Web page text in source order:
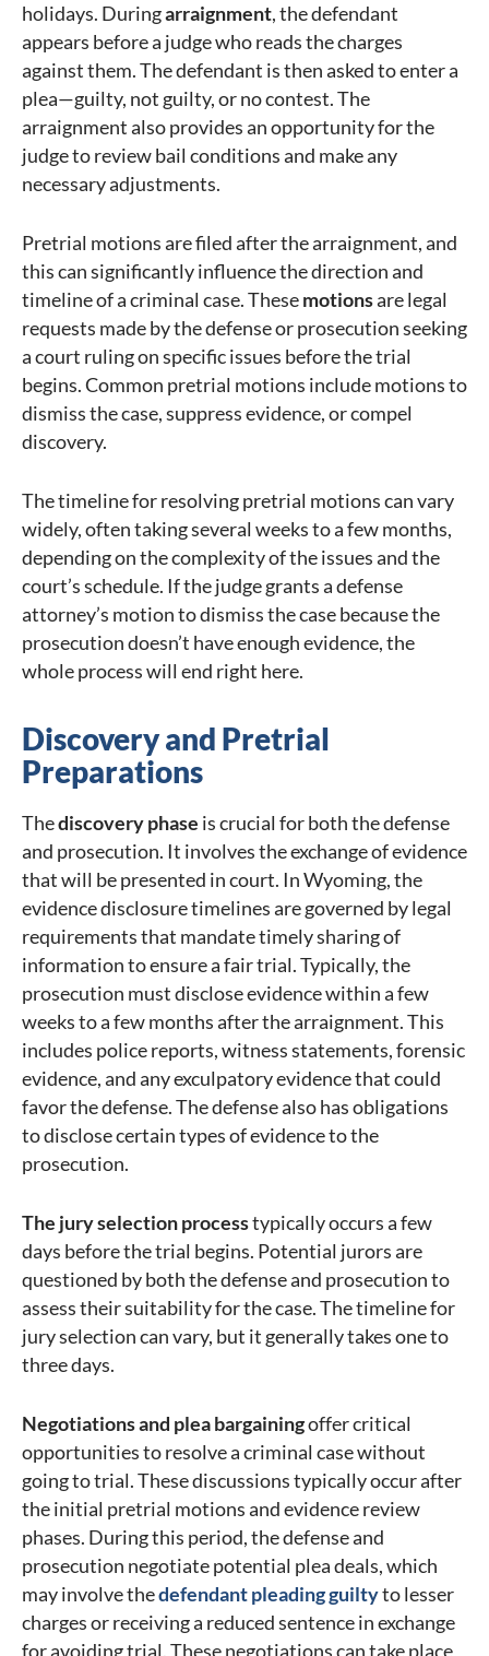
holidays. Duringarraignment, the defendant
appears before a judge who reads the charges
against them. The defendant is then asked to enter a
plea—guilty, not guilty, or no contest. The
arraignment also provides an opportunity for the
judge to review bail conditions and make any
necessary adjustments.
Pretrial motions are filed after the arraignment, and
this can significantly influence the direction and
timeline of a criminal case. Thesemotionsare legal
requests made by the defense or prosecution seeking
a court ruling on specific issues before the trial
begins. Common pretrial motions include motions to
dismiss the case, suppress evidence, or compel
discovery.
The timeline for resolving pretrial motions can vary
widely, often taking several weeks to a few months,
depending on the complexity of the issues and the
court’s schedule. If the judge grants a defense
attorney’s motion to dismiss the case because the
prosecution doesn’t have enough evidence, the
whole process will end right here.
Discovery and Pretrial
Preparations
Thediscovery phase is crucial for both the defense
and prosecution. It involves the exchange of evidence
that will be presented in court. In Wyoming, the
evidence disclosure timelines are governed by legal
requirements that mandate timely sharing of
information to ensure a fair trial. Typically, the
prosecution must disclose evidence within a few
weeks to a few months after the arraignment. This
includes police reports, witness statements, forensic
evidence, and any exculpatory evidence that could
favor the defense. The defense also has obligations
to disclose certain types of evidence to the
prosecution.
The jury selection processtypically occurs a few
days before the trial begins. Potential jurors are
questioned by both the defense and prosecution to
assess their suitability for the case. The timeline for
jury selection can vary, but it generally takes one to
three days.
Negotiations and plea bargainingoffer critical
opportunities to resolve a criminal case without
going to trial. These discussions typically occur after
the initial pretrial motions and evidence review
phases. During this period, the defense and
prosecution negotiate potential plea deals, which
may involve thedefendant pleading guiltyto lesser
charges or receiving a reduced sentence in exchange
for avoiding trial. These negotiations can take place